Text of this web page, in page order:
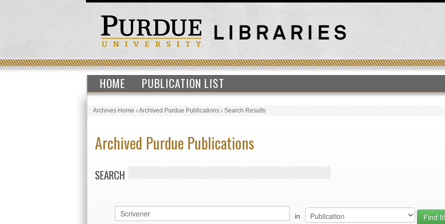
HOME PUBLICATION LIST
Archives Home›Archived Purdue Publications›Search Results
Archived Purdue Publications
SEARCH
in